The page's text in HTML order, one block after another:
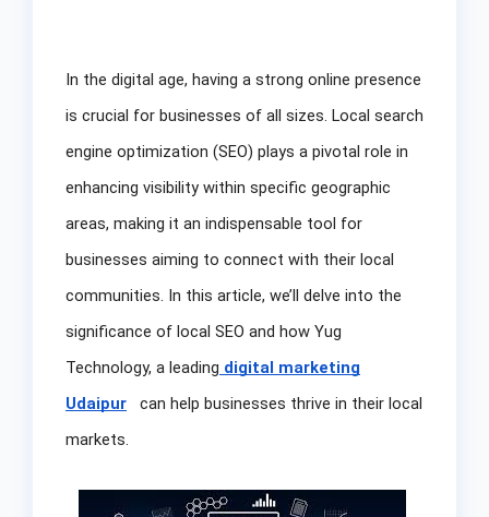
In the digital age, having a strong online presence
is crucial for businesses of all sizes. Local search
engine optimization (SEO) plays a pivotal role in
enhancing visibility within specific geographic
areas, making it an indispensable tool for
businesses aiming to connect with their local
communities. In this article, we’ll delve into the
significance of local SEO and how Yug
Technology, a leading digital marketing
Udaipur
can help businesses thrive in their local
markets.